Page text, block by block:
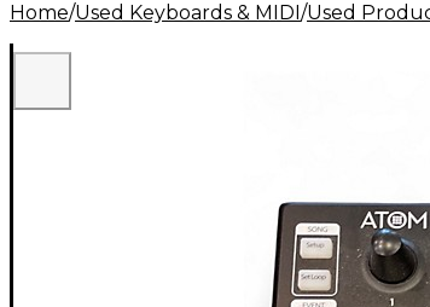
Lighting Band & Orchestra Platinum Gear
Home/Used Keyboards & MIDI/Used